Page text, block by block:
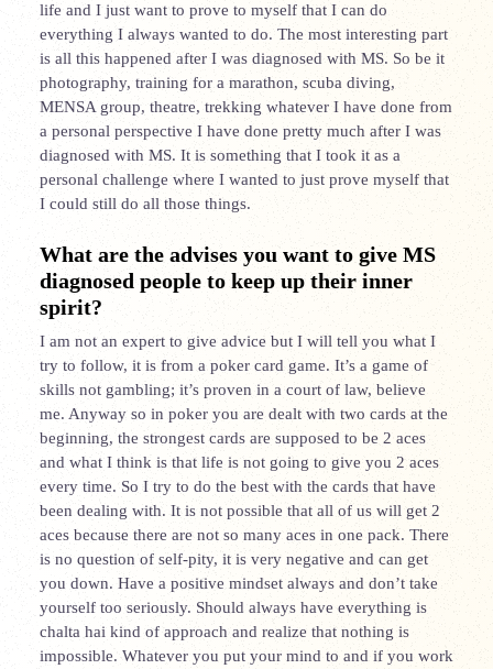
life and I just want to prove to myself that I can do
everything I always wanted to do. The most interesting part
is all this happened after I was diagnosed with MS. So be it
photography, training for a marathon, scuba diving,
MENSA group, theatre, trekking whatever I have done from
a personal perspective I have done pretty much after I was
diagnosed with MS. It is something that I took it as a
personal challenge where I wanted to just prove myself that
I could still do all those things.
What are the advises you want to give MS
diagnosed people to keep up their inner
spirit?
I am not an expert to give advice but I will tell you what I
try to follow, it is from a poker card game. It’s a game of
skills not gambling; it’s proven in a court of law, believe
me. Anyway so in poker you are dealt with two cards at the
beginning, the strongest cards are supposed to be 2 aces
and what I think is that life is not going to give you 2 aces
every time. So I try to do the best with the cards that have
been dealing with. It is not possible that all of us will get 2
aces because there are not so many aces in one pack. There
is no question of self-pity, it is very negative and can get
you down. Have a positive mindset always and don’t take
yourself too seriously. Should always have everything is
chalta hai kind of approach and realize that nothing is
impossible. Whatever you put your mind to and if you work